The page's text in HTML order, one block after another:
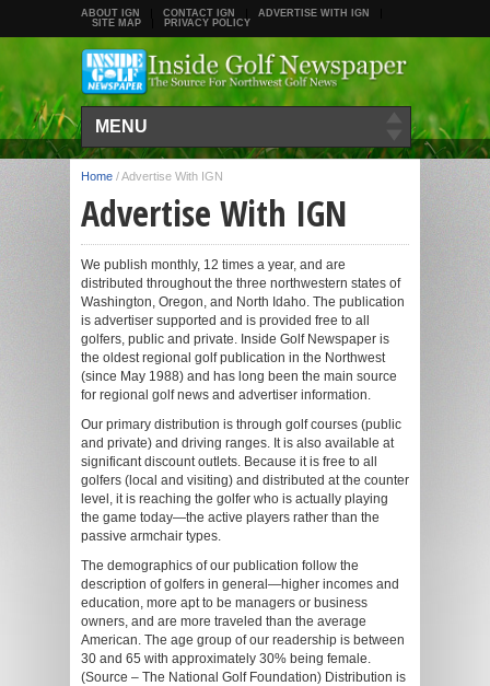
ABOUT IGN CONTACT IGN
ADVERTISE WITH IGN
SITE MAP
PRIVACY POLICY
MENU
Home /Advertise With IGN
Advertise With IGN
We publish monthly, 12 times a year, and are
distributed throughout the three northwestern states of
Washington, Oregon, and North Idaho. The publication
is advertiser supported and is provided free to all
golfers, public and private. Inside Golf Newspaper is
the oldest regional golf publication in the Northwest
(since May 1988) and has long been the main source
for regional golf news and advertiser information.
Our primary distribution is through golf courses (public
and private) and driving ranges. It is also available at
significant discount outlets. Because it is free to all
golfers (local and visiting) and distributed at the counter
level, it is reaching the golfer who is actually playing
the game today—the active players rather than the
passive armchair types.
The demographics of our publication follow the
description of golfers in general—higher incomes and
education, more apt to be managers or business
owners, and are more traveled than the average
American. The age group of our readership is between
30 and 65 with approximately 30% being female.
(Source – The National Golf Foundation) Distribution is